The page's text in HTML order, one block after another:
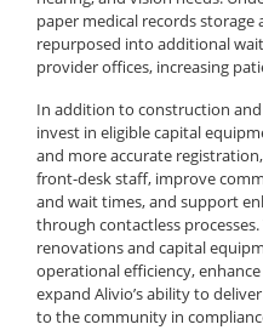
paper medical records storage
repurposed into additional
provider offices, increasing
In addition to construction
invest in eligible capital
and more accurate
front-desk staff, improve
and wait times, and support
through contactless
renovations and capital
operational efficiency,
expand Alivio’s ability to
to the community in